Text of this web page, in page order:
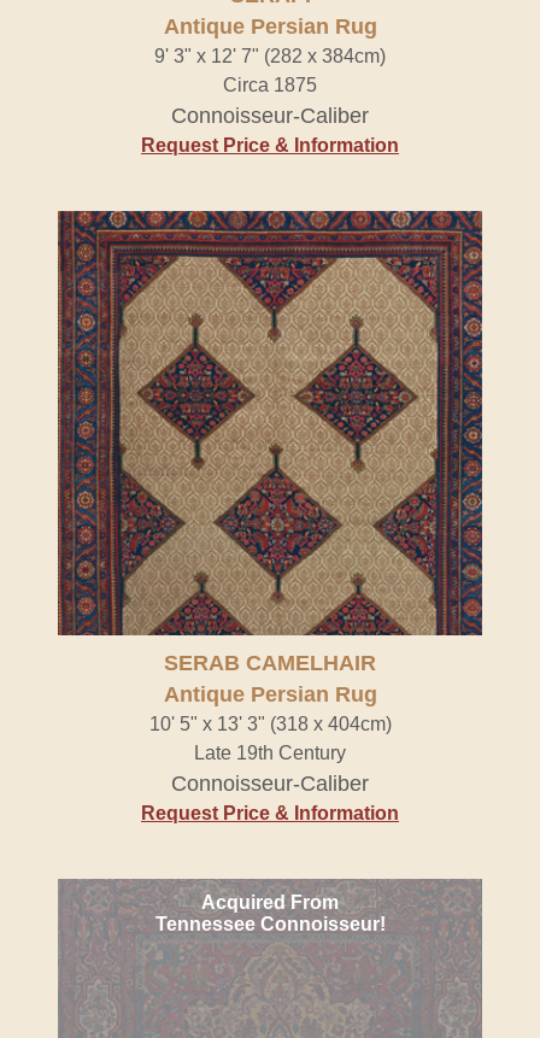
Antique Persian Rug
9' 3" x 12' 7" (282 x 384cm)
Circa 1875
Connoisseur-Caliber
Request Price & Information
SERAB CAMELHAIR
Antique Persian Rug
10' 5" x 13' 3" (318 x 404cm)
Late 19th Century
Connoisseur-Caliber
Request Price & Information
Acquired From
Tennessee Connoisseur!